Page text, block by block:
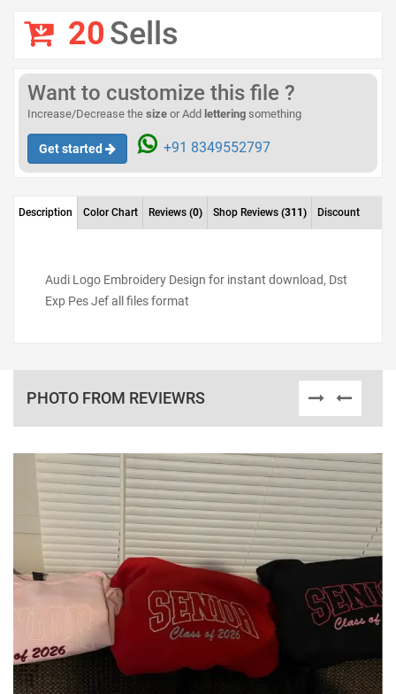
20Sells
Want to customize this file ?
Increase/Decrease the size or Add lettering something
Get started +91 8349552797
Description Color Chart Reviews (0) Shop Reviews (311) Discount
Audi Logo Embroidery Design for instant download, Dst
Exp Pes Jef all files format
PHOTO FROM REVIEWRS